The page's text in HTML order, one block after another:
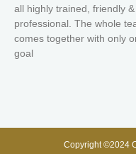
all highly trained, friendly &
professional. The whole
comes together with only
goal
Copyright ©2024